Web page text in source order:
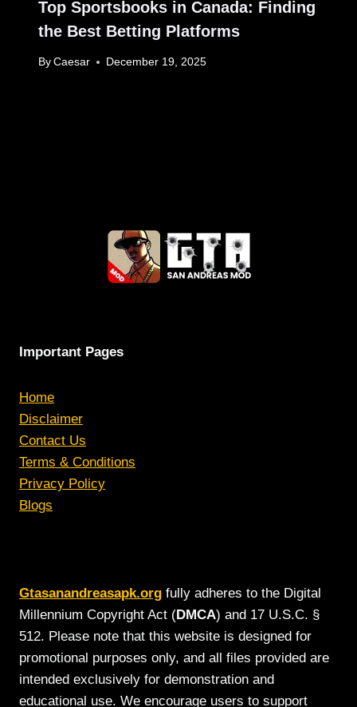
Top Sportsbooks in Canada: Finding
the Best Betting Platforms
By Caesar December 19, 2025
Important Pages
Home
Disclaimer
Contact Us
Terms & Conditions
Privacy Policy
Blogs
Gtasanandreasapk.org fully adheres to the Digital
Millennium Copyright Act (DMCA) and 17 U.S.C. §
512. Please note that this website is designed for
promotional purposes only, and all files provided are
intended exclusively for demonstration and
educational use. We encourage users to support